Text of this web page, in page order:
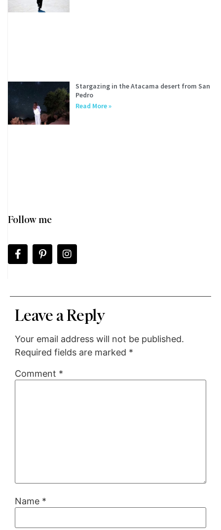
Stargazing in the Atacama desert from San
Pedro
Read More »
Follow me
Leave a Reply
Your email address will not be published.
Required fields are marked *
Comment *
Name *